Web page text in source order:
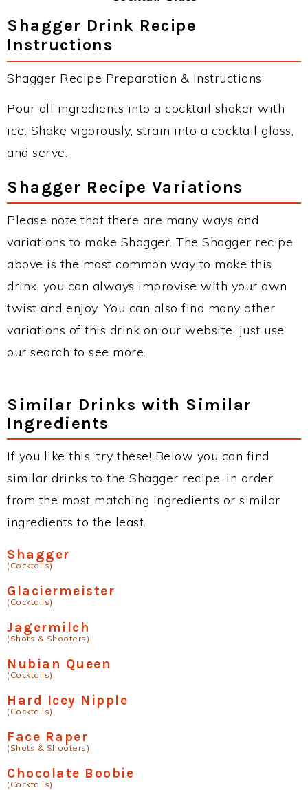
Shagger Drink Recipe
Instructions
Shagger Recipe Preparation & Instructions:
Pour all ingredients into a cocktail shaker with
ice. Shake vigorously, strain into a cocktail glass,
and serve.
Shagger Recipe Variations
Please note that there are many ways and
variations to make Shagger. The Shagger recipe
above is the most common way to make this
drink, you can always improvise with your own
twist and enjoy. You can also find many other
variations of this drink on our website, just use
our search to see more.
Similar Drinks with Similar
Ingredients
If you like this, try these! Below you can find
similar drinks to the Shagger recipe, in order
from the most matching ingredients or similar
ingredients to the least.
Shagger
(Cocktails)
Glaciermeister
(Cocktails)
Jagermilch
(Shots & Shooters)
Nubian Queen
(Cocktails)
Hard Icey Nipple
(Cocktails)
Face Raper
(Shots & Shooters)
Chocolate Boobie
(Cocktails)